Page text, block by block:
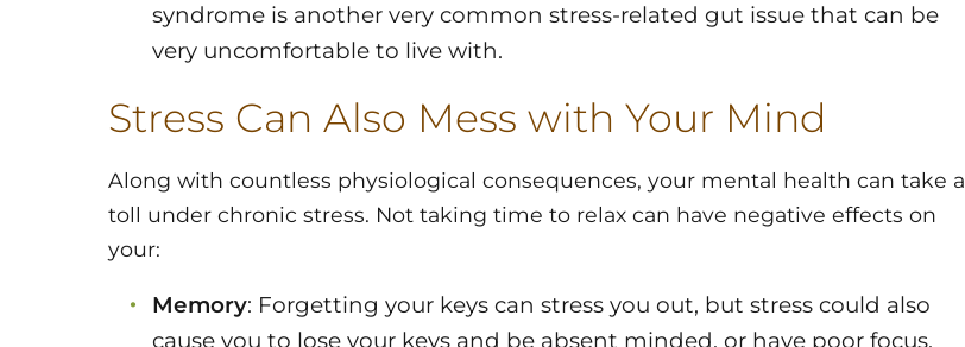
syndrome is another very common stress-related gut issue that can be
very uncomfortable to live with.
Stress Can Also Mess with Your Mind
Along with countless physiological consequences, your mental health can take a
toll under chronic stress. Not taking time to relax can have negative effects on
your:
Memory: Forgetting your keys can stress you out, but stress could also
cause you to lose your keys and be absent minded, or have poor focus.